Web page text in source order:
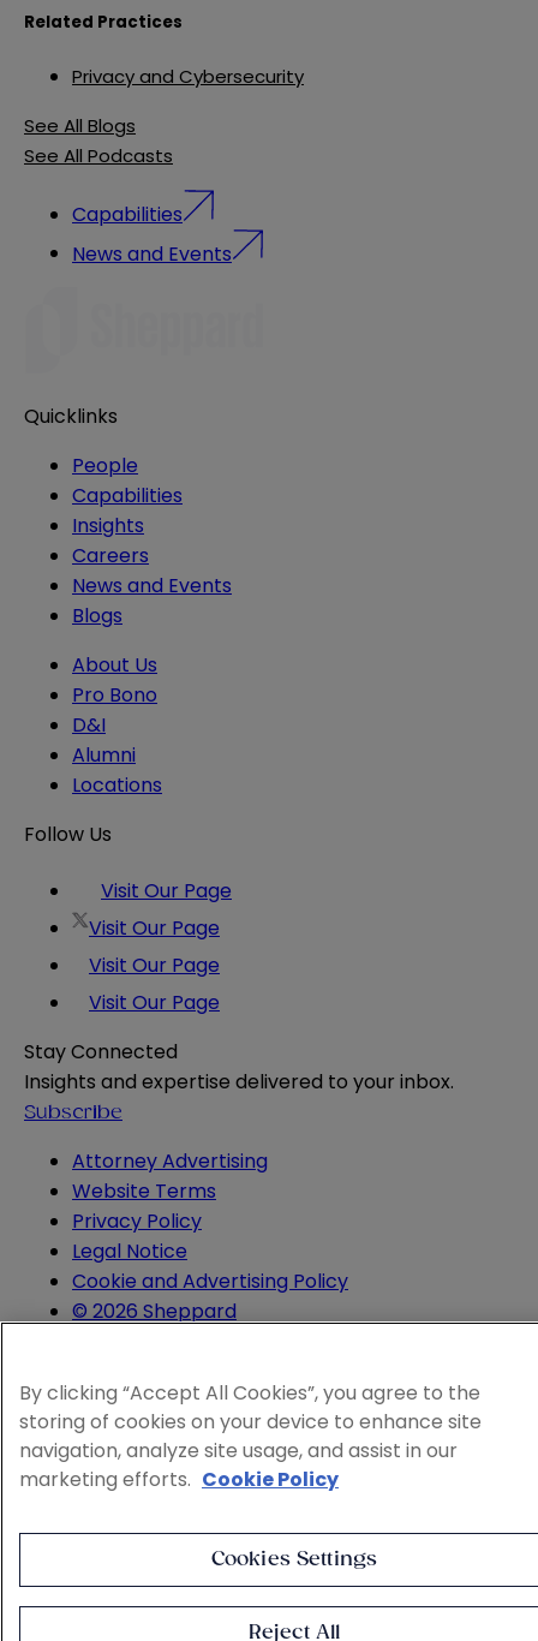
Related Practices
Privacy and Cybersecurity
See All Blogs
See All Podcasts
Capabilities
News and Events
Quicklinks
People
Capabilities
Insights
Careers
News and Events
Blogs
About Us
Pro Bono
D&I
Alumni
Locations
Follow Us
Visit Our Page
Visit Our Page
Visit Our Page
Visit Our Page
Stay Connected
Insights and expertise delivered to your inbox.
Subscribe
Attorney Advertising
Website Terms
Privacy Policy
Legal Notice
Cookie and Advertising Policy
© 2026 Sheppard
By clicking “Accept All Cookies”, you agree to the
storing of cookies on your device to enhance site
navigation, analyze site usage, and assist in our
marketing efforts. Cookie Policy
Cookies Settings
Reject All